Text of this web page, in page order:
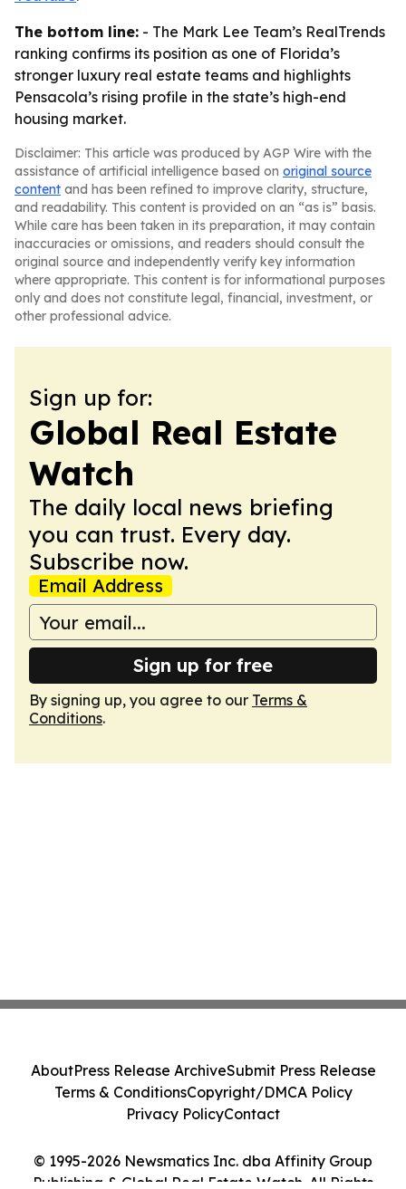
The bottom line: - The Mark Lee Team’s RealTrends
ranking confirms its position as one of Florida’s
stronger luxury real estate teams and highlights
Pensacola’s rising profile in the state’s high-end
housing market.
Disclaimer: This article was produced by AGP Wire with the
assistance of artificial intelligence based on original source
content and has been refined to improve clarity, structure,
and readability. This content is provided on an “as is” basis.
While care has been taken in its preparation, it may contain
inaccuracies or omissions, and readers should consult the
original source and independently verify key information
where appropriate. This content is for informational purposes
only and does not constitute legal, financial, investment, or
other professional advice.
Sign up for:
Global Real Estate
Watch
The daily local news briefing
you can trust. Every day.
Subscribe now.
Email Address
Sign up for free
By signing up, you agree to our Terms &
Conditions.
© 1995-2026 Newsmatics Inc. dba Affinity Group
Publishing & Global Real Estate Watch. All Rights
AboutPress Release ArchiveSubmit Press Release
Terms & ConditionsCopyright/DMCA Policy
Privacy PolicyContact